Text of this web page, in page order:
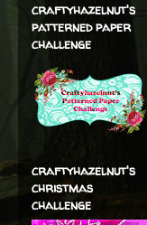
craftyhazelnut's
patterned paper
challenge
craftyhazelnut's
christmas
challenge